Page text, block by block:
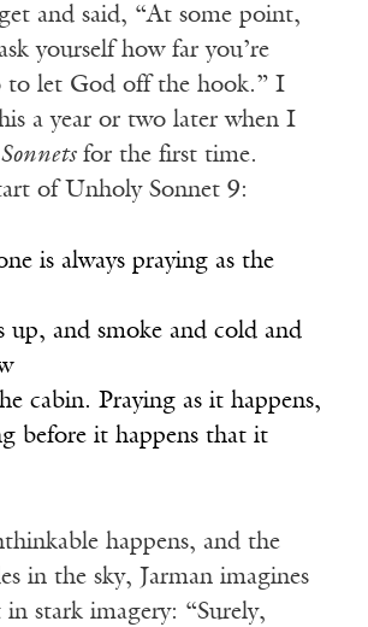
and said, “At some point,
yourself how far you’re
to let God off the hook.” I
a year or two later when I
for the first time.
of Unholy Sonnet 9:
is always praying as the
up, and smoke and cold and
cabin. Praying as it happens,
before it happens that it
happens, and the
in the sky, Jarman imagines
stark imagery: “Surely,